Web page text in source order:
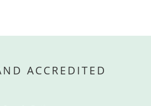
ACCREDITED